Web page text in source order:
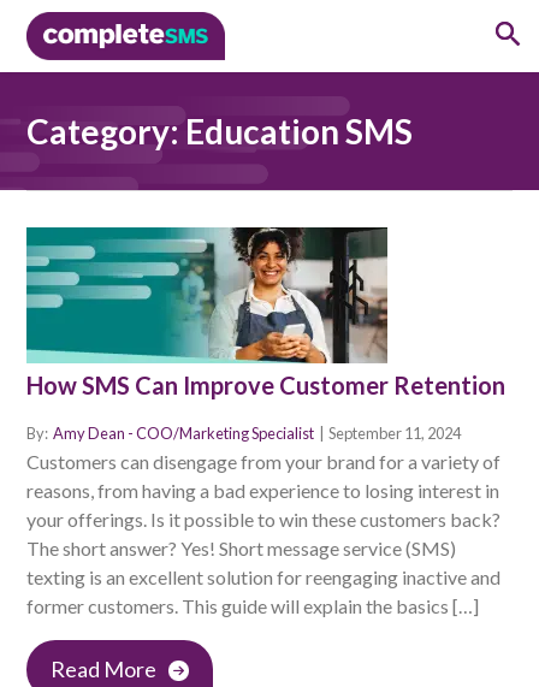
Category: Education SMS
How SMS Can Improve Customer Retention
By: Amy Dean - COO/Marketing Specialist September 11, 2024
Customers can disengage from your brand for a variety of
reasons, from having a bad experience to losing interest in
your offerings. Is it possible to win these customers back?
The short answer? Yes! Short message service (SMS)
texting is an excellent solution for reengaging inactive and
former customers. This guide will explain the basics […]
Read More